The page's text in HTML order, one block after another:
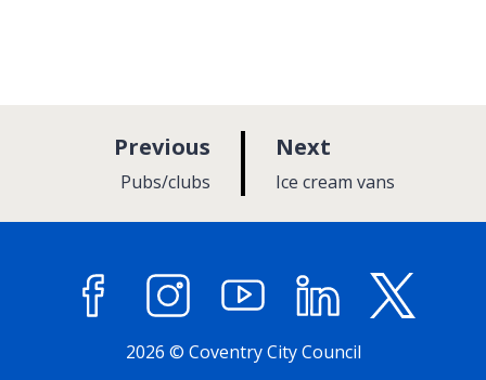
Next
a
:Ice cream vans
Previous
:Pubs/clubs
FacebookInstagramYouTube LinkedIn
2026 © Coventry City Council